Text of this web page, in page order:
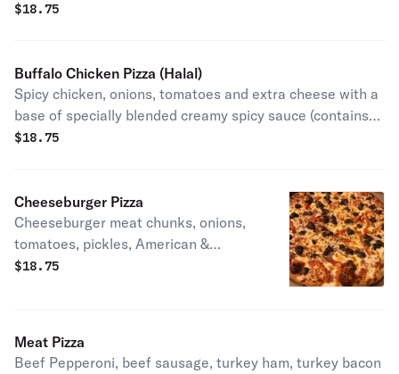
$18.75
Buffalo Chicken Pizza (Halal)
Spicy chicken, onions, tomatoes and extra cheese with a
base of specially blended creamy spicy sauce (contains
egg).
$18.75
Cheeseburger Pizza
Cheeseburger meat chunks, onions,
tomatoes, pickles, American &
mozzarella cheese with a base of a
$18.75
Meat Pizza
Beef Pepperoni, beef sausage, turkey ham, turkey bacon